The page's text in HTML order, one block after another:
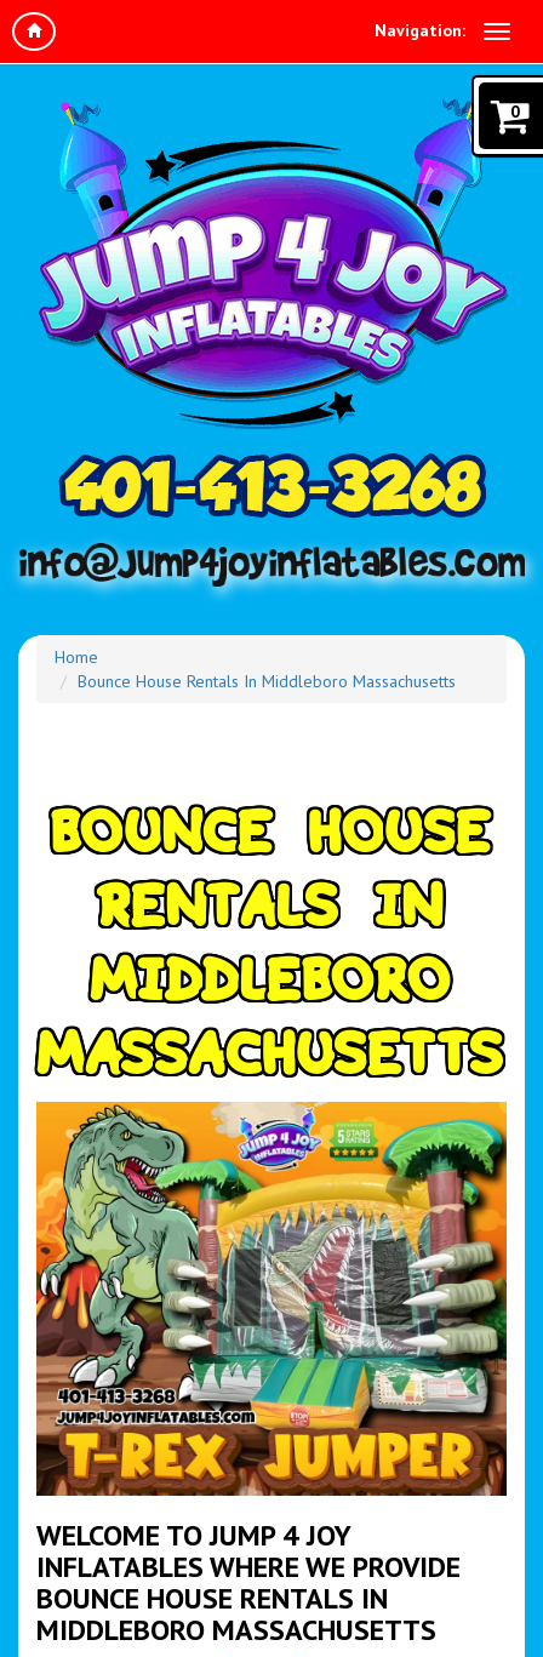
Navigation:
0
Home
Bounce House Rentals In Middleboro Massachusetts
BOUNCE HOUSE
RENTALS IN
MIDDLEBORO
MASSACHUSETTS
WELCOME TO JUMP 4 JOY
INFLATABLES WHERE WE PROVIDE
BOUNCE HOUSE RENTALS IN
MIDDLEBORO MASSACHUSETTS